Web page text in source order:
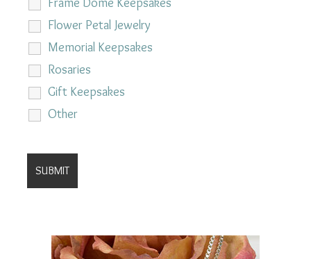
Flower Petal Jewelry
Memorial Keepsakes
Rosaries
Gift Keepsakes
Other